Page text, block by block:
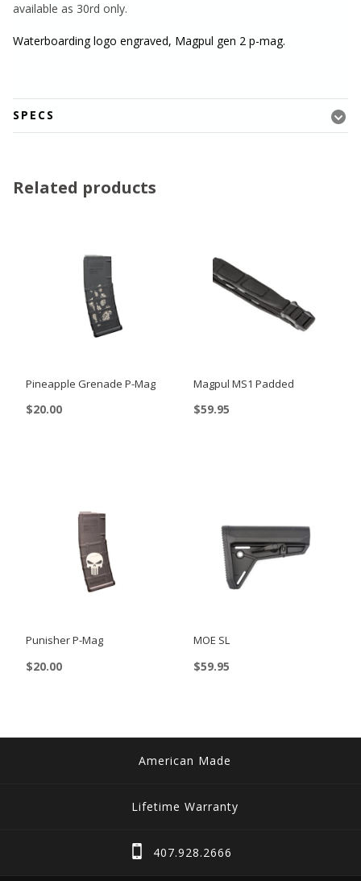
available as 30rd only.
Waterboarding logo engraved, Magpul gen 2 p-mag.
SPECS
Related products
Pineapple Grenade P-Mag
$20.00
Magpul MS1 Padded
$59.95
Punisher P-Mag
$20.00
MOE SL
$59.95
American Made
Lifetime Warranty
407.928.2666